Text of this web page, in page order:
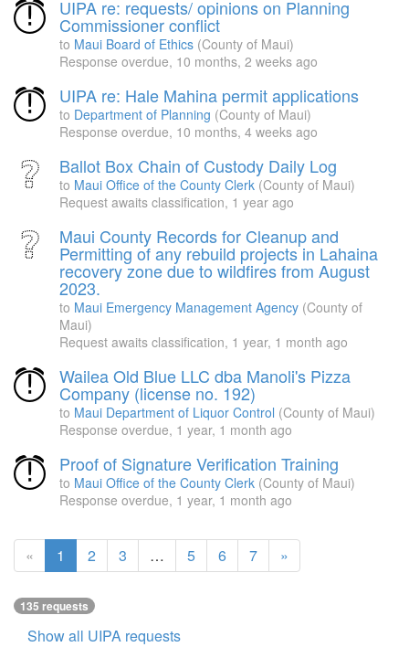
UIPA re: requests/ opinions on Planning
Commissioner conflict
to Maui Board of Ethics (County of Maui)
Response overdue, 10 months, 2 weeks ago
UIPA re: Hale Mahina permit applications
to Department of Planning (County of Maui)
Response overdue, 10 months, 4 weeks ago
Ballot Box Chain of Custody Daily Log
to Maui Office of the County Clerk (County of Maui)
Request awaits classification, 1 year ago
Maui County Records for Cleanup and
Permitting of any rebuild projects in Lahaina
recovery zone due to wildfires from August
2023.
to Maui Emergency Management Agency (County of
Maui)
Request awaits classification, 1 year, 1 month ago
Wailea Old Blue LLC dba Manoli's Pizza
Company (license no. 192)
to Maui Department of Liquor Control (County of Maui)
Response overdue, 1 year, 1 month ago
Proof of Signature Verification Training
to Maui Office of the County Clerk (County of Maui)
Response overdue, 1 year, 1 month ago
« 1 (current
page)
2 3 … 5 6 7 »
135 requests
Show all UIPA requests